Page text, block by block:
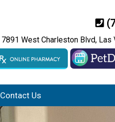
7891 West Charleston Blvd, Las
Contact Us